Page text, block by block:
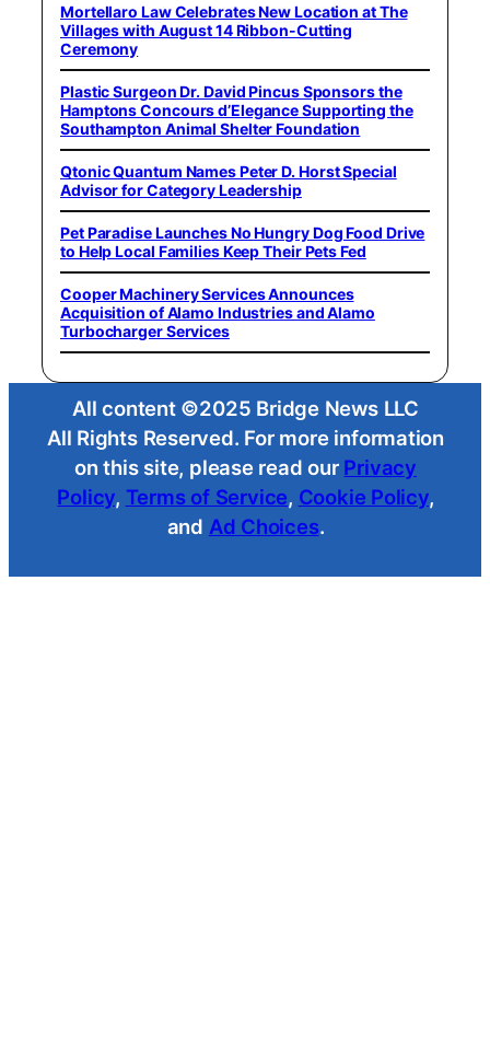
Mortellaro Law Celebrates New Location at The
Villages with August 14 Ribbon-Cutting
Ceremony
Plastic Surgeon Dr. David Pincus Sponsors the
Hamptons Concours d’Elegance Supporting the
Southampton Animal Shelter Foundation
Qtonic Quantum Names Peter D. Horst Special
Advisor for Category Leadership
Pet Paradise Launches No Hungry Dog Food Drive
to Help Local Families Keep Their Pets Fed
Cooper Machinery Services Announces
Acquisition of Alamo Industries and Alamo
Turbocharger Services
All content ©2025 Bridge News LLC
All Rights Reserved. For more information
on this site, please read our Privacy
Policy, Terms of Service, Cookie Policy,
and Ad Choices.